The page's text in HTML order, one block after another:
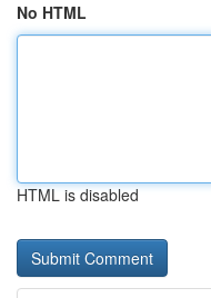
No HTML
HTML is disabled